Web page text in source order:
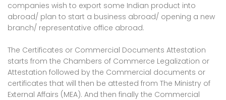
companies wish to export some Indian product into
abroad/ plan to start a business abroad/ opening a new
branch/ representative office abroad.
The Certificates or Commercial Documents Attestation
starts from the Chambers of Commerce Legalization or
Attestation followed by the Commercial documents or
certificates that will then be attested from The Ministry of
External Affairs (MEA). And then finally the Commercial